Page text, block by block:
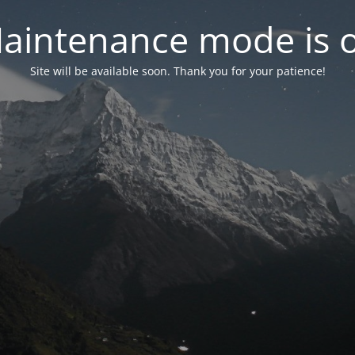
mode is
Site will be available soon. Thank you for your patience!